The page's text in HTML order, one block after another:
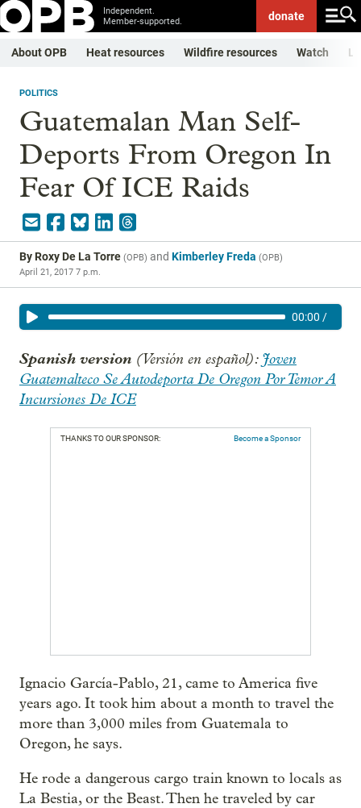
Independent.
Member-supported.
donate
About OPB Heat resources Wildfire resources Watch
POLITICS
Guatemalan Man Self-
Deports From Oregon In
Fear Of ICE Raids
ByRoxy De La Torre (OPB) and Kimberley Freda (OPB)
April 21, 2017 7 p.m.
00:00 /
Spanish version (Versión en español): Joven
Guatemalteco Se Autodeporta De Oregon Por Temor A
Incursiones De ICE
THANKS TO OUR SPONSOR: Become a Sponsor
Ignacio García-Pablo, 21, came to America five
years ago. It took him about a month to travel the
more than 3,000 miles from Guatemala to
Oregon, he says.
He rode a dangerous cargo train known to locals as
La Bestia, or the Beast. Then he traveled by car